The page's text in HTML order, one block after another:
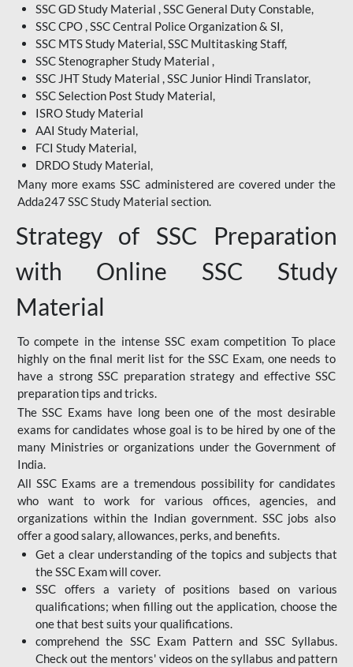
SSC GD Study Material , SSC General Duty Constable,
SSC CPO , SSC Central Police Organization & SI,
SSC MTS Study Material, SSC Multitasking Staff,
SSC Stenographer Study Material ,
SSC JHT Study Material , SSC Junior Hindi Translator,
SSC Selection Post Study Material,
ISRO Study Material
AAI Study Material,
FCI Study Material,
DRDO Study Material,
Many more exams SSC administered are covered under the
Adda247 SSC Study Material section.
Strategy of SSC Preparation
with Online SSC Study
Material
To compete in the intense SSC exam competition To place
highly on the final merit list for the SSC Exam, one needs to
have a strong SSC preparation strategy and effective SSC
preparation tips and tricks.
The SSC Exams have long been one of the most desirable
exams for candidates whose goal is to be hired by one of the
many Ministries or organizations under the Government of
India.
All SSC Exams are a tremendous possibility for candidates
who want to work for various offices, agencies, and
organizations within the Indian government. SSC jobs also
offer a good salary, allowances, perks, and benefits.
Get a clear understanding of the topics and subjects that
the SSC Exam will cover.
SSC offers a variety of positions based on various
qualifications; when filling out the application, choose the
one that best suits your qualifications.
comprehend the SSC Exam Pattern and SSC Syllabus.
Check out the mentors' videos on the syllabus and pattern